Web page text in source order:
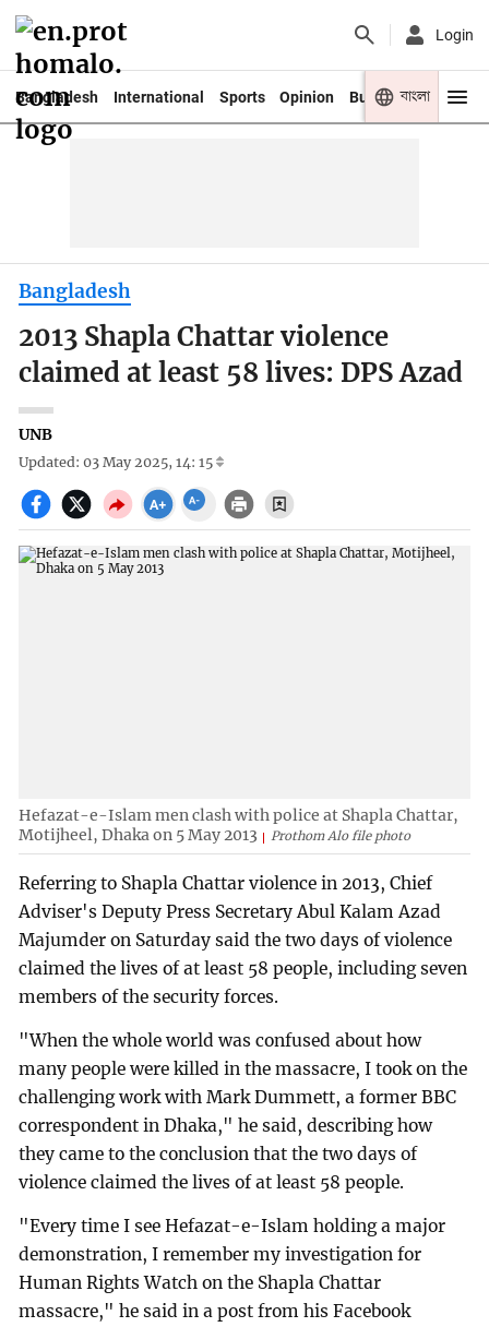
Login
Bangladesh International Sports Opinion Business Youth
বাংলা
Bangladesh
2013 Shapla Chattar violence
claimed at least 58 lives: DPS Azad
UNB
Updated: 03 May 2025, 14: 15
Hefazat-e-Islam men clash with police at Shapla Chattar,
Motijheel, Dhaka on 5 May 2013
Prothom Alo file photo
Referring to Shapla Chattar violence in 2013, Chief
Adviser's Deputy Press Secretary Abul Kalam Azad
Majumder on Saturday said the two days of violence
claimed the lives of at least 58 people, including seven
members of the security forces.
"When the whole world was confused about how
many people were killed in the massacre, I took on the
challenging work with Mark Dummett, a former BBC
correspondent in Dhaka," he said, describing how
they came to the conclusion that the two days of
violence claimed the lives of at least 58 people.
"Every time I see Hefazat-e-Islam holding a major
demonstration, I remember my investigation for
Human Rights Watch on the Shapla Chattar
massacre," he said in a post from his Facebook